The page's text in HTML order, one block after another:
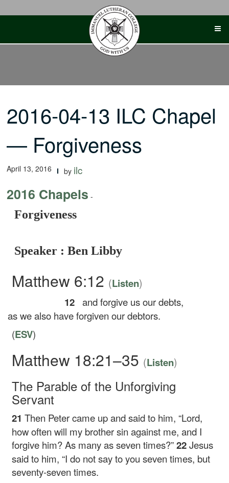
2016-04-13 ILC Chapel
— Forgiveness
April 13, 2016 by ilc
2016 Chapels -
Forgiveness
Speaker : Ben Libby
Matthew 6:12 (Listen)
12 and forgive us our debts,
we also have forgiven our debtors.
(ESV)
Matthew 18:21–35 (Listen)
The Parable of the Unforgiving
Servant
21Then Peter came up and said to him, “Lord,
how often will my brother sin against me, and I
forgive him? As many as seven times?”22Jesus
said to him, “I do not say to you seven times, but
seventy-seven times.